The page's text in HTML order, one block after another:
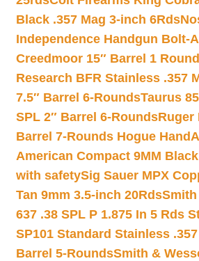
Black .357 Mag 3-inch 6Rds
Independence Handgun Bolt-
Creedmoor 15″ Barrel 1 Round
Research BFR Stainless .357
7.5″ Barrel 6-RoundsTaurus
SPL 2″ Barrel 6-RoundsRuger
Barrel 7-Rounds Hogue
American Compact 9MM
with safetySig Sauer MPX
Tan 9mm 3.5-inch 20RdsSmith
637 .38 SPL P 1.875 In 5 Rds
SP101 Standard Stainless
Barrel 5-RoundsSmith &